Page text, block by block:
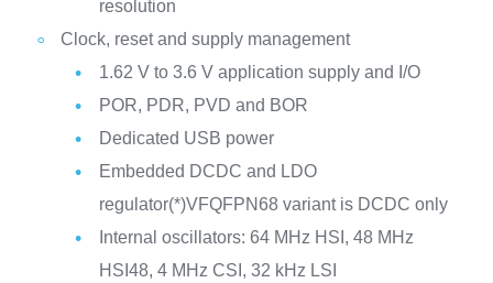
resolution
Clock, reset and supply management
1.62 V to 3.6 V application supply and I/O
POR, PDR, PVD and BOR
Dedicated USB power
Embedded DCDC and LDO
regulator(*)VFQFPN68 variant is DCDC only
Internal oscillators: 64 MHz HSI, 48 MHz
HSI48, 4 MHz CSI, 32 kHz LSI